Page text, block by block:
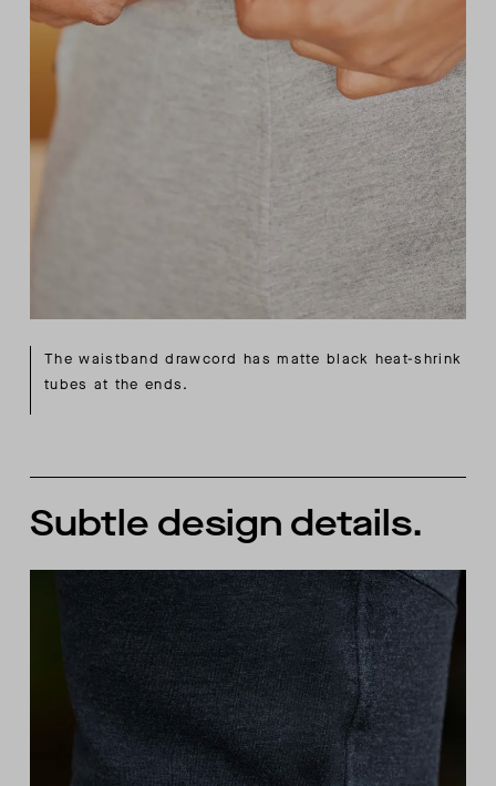
The waistband drawcord has matte black heat-shrink
tubes at the ends.
Subtle design details.